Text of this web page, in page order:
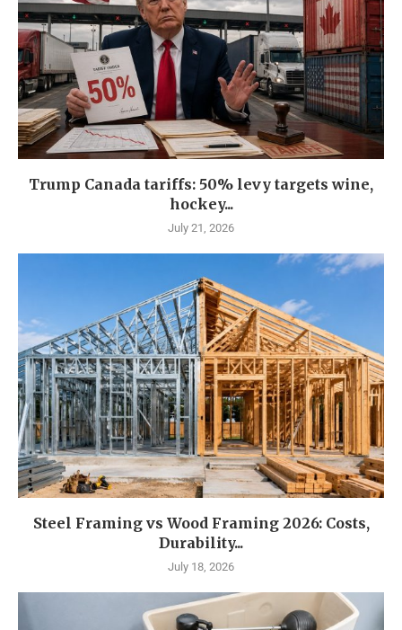
Trump Canada tariffs: 50% levy targets wine,
hockey...
July 21, 2026
Steel Framing vs Wood Framing 2026: Costs,
Durability...
July 18, 2026